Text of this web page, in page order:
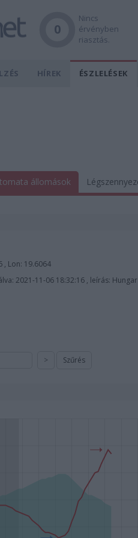
0
Nincs
érvényben
riasztás.
HÍREK ÉSZLELÉSEK
állomások
, Lon: 19.6064
2021-11-06 18:32:16 , leírás:
> Szűrés